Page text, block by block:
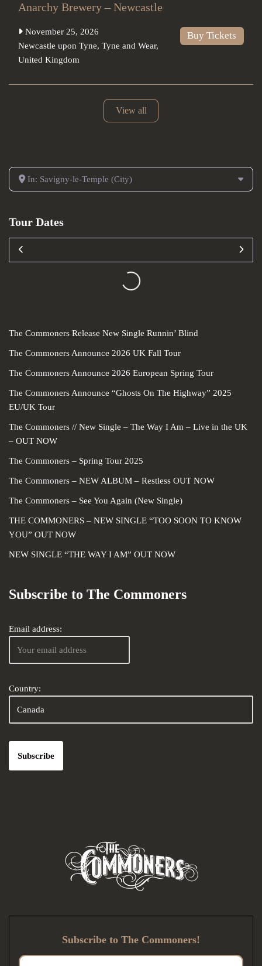
Anarchy Brewery – Newcastle
November 25, 2026
Newcastle upon Tyne, Tyne and Wear,
United Kingdom
Buy Tickets
View all
In: Savigny-le-Temple (City)
Tour Dates
Loading...
The Commoners Release New Single Runnin’ Blind
The Commoners Announce 2026 UK Fall Tour
The Commoners Announce 2026 European Spring Tour
The Commoners Announce “Ghosts On The Highway” 2025
EU/UK Tour
The Commoners // New Single – The Way I Am – Live in the UK
– OUT NOW
The Commoners – Spring Tour 2025
The Commoners – NEW ALBUM – Restless OUT NOW
The Commoners – See You Again (New Single)
THE COMMONERS – NEW SINGLE “TOO SOON TO KNOW
YOU” OUT NOW
NEW SINGLE “THE WAY I AM” OUT NOW
Subscribe to The Commoners
Email address:
Country:
Subscribe to The Commoners!